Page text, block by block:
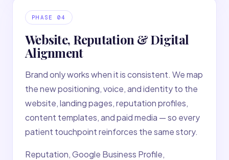
PHASE 04
Website, Reputation & Digital
Alignment
Brand only works when it is consistent. We map
the new positioning, voice, and identity to the
website, landing pages, reputation profiles,
content templates, and paid media — so every
patient touchpoint reinforces the same story.
Reputation, Google Business Profile,